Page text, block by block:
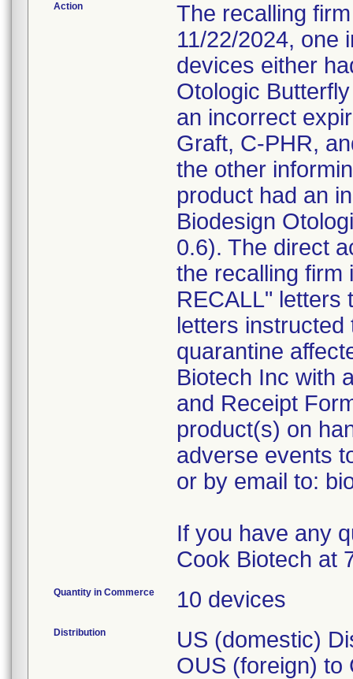
Action
The recalling
11/22/2024, one
devices either
Otologic
an incorrect
Graft, C-PHR,
the other
product had an
Biodesign
0.6). The direct
the recalling firm
RECALL" letters
letters
quarantine
Biotech Inc with
and Receipt
product(s) on
adverse events
or by email to:
If you have any
Cook Biotech at
Quantity in Commerce 10 devices
Distribution
US (domestic)
OUS (foreign) to